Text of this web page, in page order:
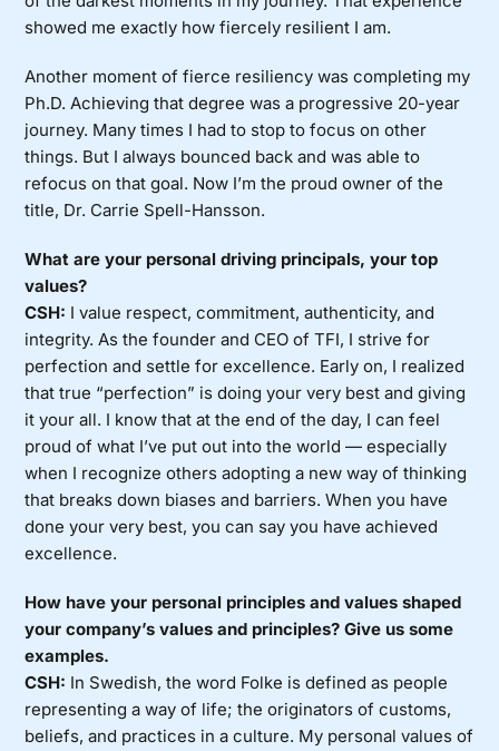
showed me exactly how fiercely resilient I am.
Another moment of fierce resiliency was completing my
Ph.D. Achieving that degree was a progressive 20-year
journey. Many times I had to stop to focus on other
things. But I always bounced back and was able to
refocus on that goal. Now I’m the proud owner of the
title, Dr. Carrie Spell-Hansson.
What are your personal driving principals, your top
values?
CSH: I value respect, commitment, authenticity, and
integrity. As the founder and CEO of TFI, I strive for
perfection and settle for excellence. Early on, I realized
that true “perfection” is doing your very best and giving
it your all. I know that at the end of the day, I can feel
proud of what I’ve put out into the world — especially
when I recognize others adopting a new way of thinking
that breaks down biases and barriers. When you have
done your very best, you can say you have achieved
excellence.
How have your personal principles and values shaped
your company’s values and principles? Give us some
examples.
CSH: In Swedish, the word Folke is defined as people
representing a way of life; the originators of customs,
beliefs, and practices in a culture. My personal values of